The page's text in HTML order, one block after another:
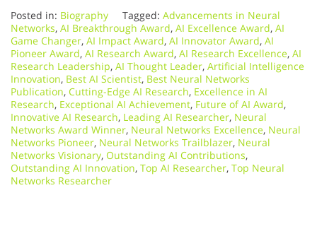
Posted in: Biography Tagged: Advancements in Neural
Networks, AI Breakthrough Award, AI Excellence Award, AI
Game Changer, AI Impact Award, AI Innovator Award, AI
Pioneer Award, AI Research Award, AI Research Excellence, AI
Research Leadership, AI Thought Leader, Artificial Intelligence
Innovation, Best AI Scientist, Best Neural Networks
Publication, Cutting-Edge AI Research, Excellence in AI
Research, Exceptional AI Achievement, Future of AI Award,
Innovative AI Research, Leading AI Researcher, Neural
Networks Award Winner, Neural Networks Excellence, Neural
Networks Pioneer, Neural Networks Trailblazer, Neural
Networks Visionary, Outstanding AI Contributions,
Outstanding AI Innovation, Top AI Researcher, Top Neural
Networks Researcher